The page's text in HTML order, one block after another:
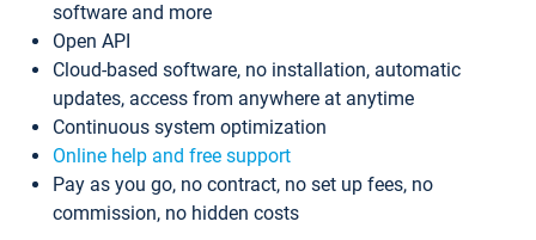
software and more
Open API
Cloud-based software, no installation, automatic
updates, access from anywhere at anytime
Continuous system optimization
Online help and free support
Pay as you go, no contract, no set up fees, no
commission, no hidden costs